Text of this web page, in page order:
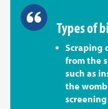
Types of
Scraping
from the
such as
the